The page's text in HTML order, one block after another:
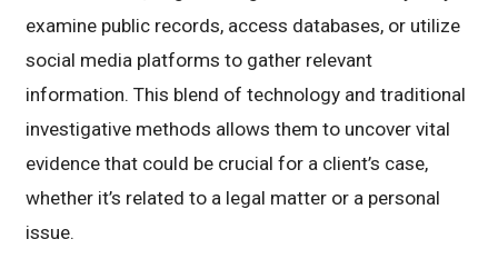
examine public records, access databases, or utilize
social media platforms to gather relevant
information. This blend of technology and traditional
investigative methods allows them to uncover vital
evidence that could be crucial for a client’s case,
whether it’s related to a legal matter or a personal
issue.